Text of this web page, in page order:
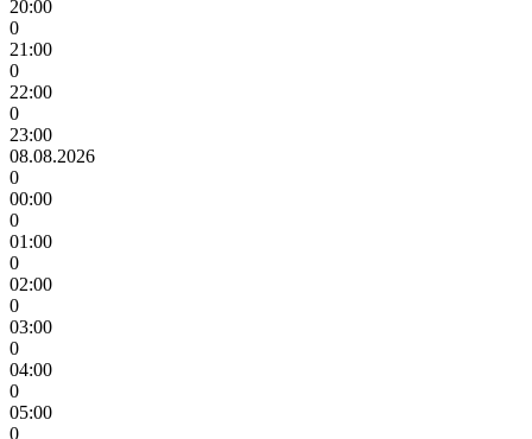
20:00
0
21:00
0
22:00
0
23:00
08.08.2026
0
00:00
0
01:00
0
02:00
0
03:00
0
04:00
0
05:00
0